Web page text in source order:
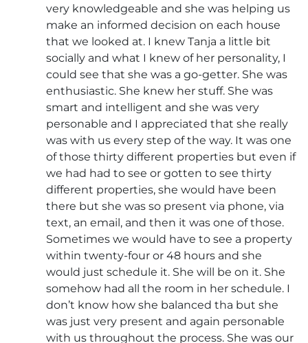
very knowledgeable and she was helping us
make an informed decision on each house
that we looked at. I knew Tanja a little bit
socially and what I knew of her personality, I
could see that she was a go-getter. She was
enthusiastic. She knew her stuff. She was
smart and intelligent and she was very
personable and I appreciated that she really
was with us every step of the way. It was one
of those thirty different properties but even if
we had had to see or gotten to see thirty
different properties, she would have been
there but she was so present via phone, via
text, an email, and then it was one of those.
Sometimes we would have to see a property
within twenty-four or 48 hours and she
would just schedule it. She will be on it. She
somehow had all the room in her schedule. I
don’t know how she balanced tha but she
was just very present and again personable
with us throughout the process. She was our